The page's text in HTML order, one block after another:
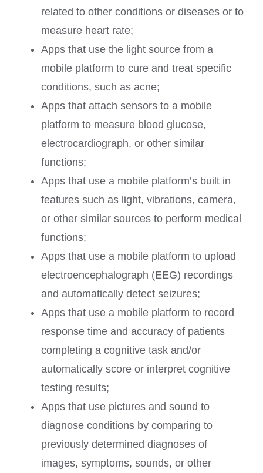
related to other conditions or diseases or to
measure heart rate;
Apps that use the light source from a
mobile platform to cure and treat specific
conditions, such as acne;
Apps that attach sensors to a mobile
platform to measure blood glucose,
electrocardiograph, or other similar
functions;
Apps that use a mobile platform’s built in
features such as light, vibrations, camera,
or other similar sources to perform medical
functions;
Apps that use a mobile platform to upload
electroencephalograph (EEG) recordings
and automatically detect seizures;
Apps that use a mobile platform to record
response time and accuracy of patients
completing a cognitive task and/or
automatically score or interpret cognitive
testing results;
Apps that use pictures and sound to
diagnose conditions by comparing to
previously determined diagnoses of
images, symptoms, sounds, or other